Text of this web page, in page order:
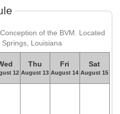
of the BVM. Located
Louisiana
12
Thu
August 13
Fri
August 14
Sat
August 15